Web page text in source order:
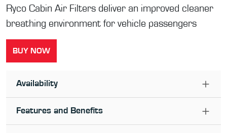
Ryco Cabin Air Filters deliver an improved cleaner
breathing environment for vehicle passengers
BUY NOW
Availability
Features and Benefits